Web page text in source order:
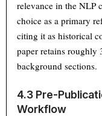
relevance in the
choice as a primary
citing it as historical
paper retains
background sections.
4.3 Pre-
Workflow